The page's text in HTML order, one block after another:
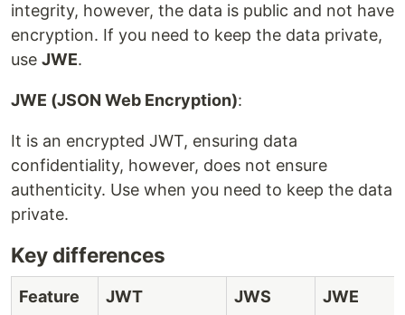
integrity, however, the data is public and not have
encryption. If you need to keep the data private,
use JWE.
JWE (JSON Web Encryption):
It is an encrypted JWT, ensuring data
confidentiality, however, does not ensure
authenticity. Use when you need to keep the data
private.
Key differences
Feature JWT JWS JWE